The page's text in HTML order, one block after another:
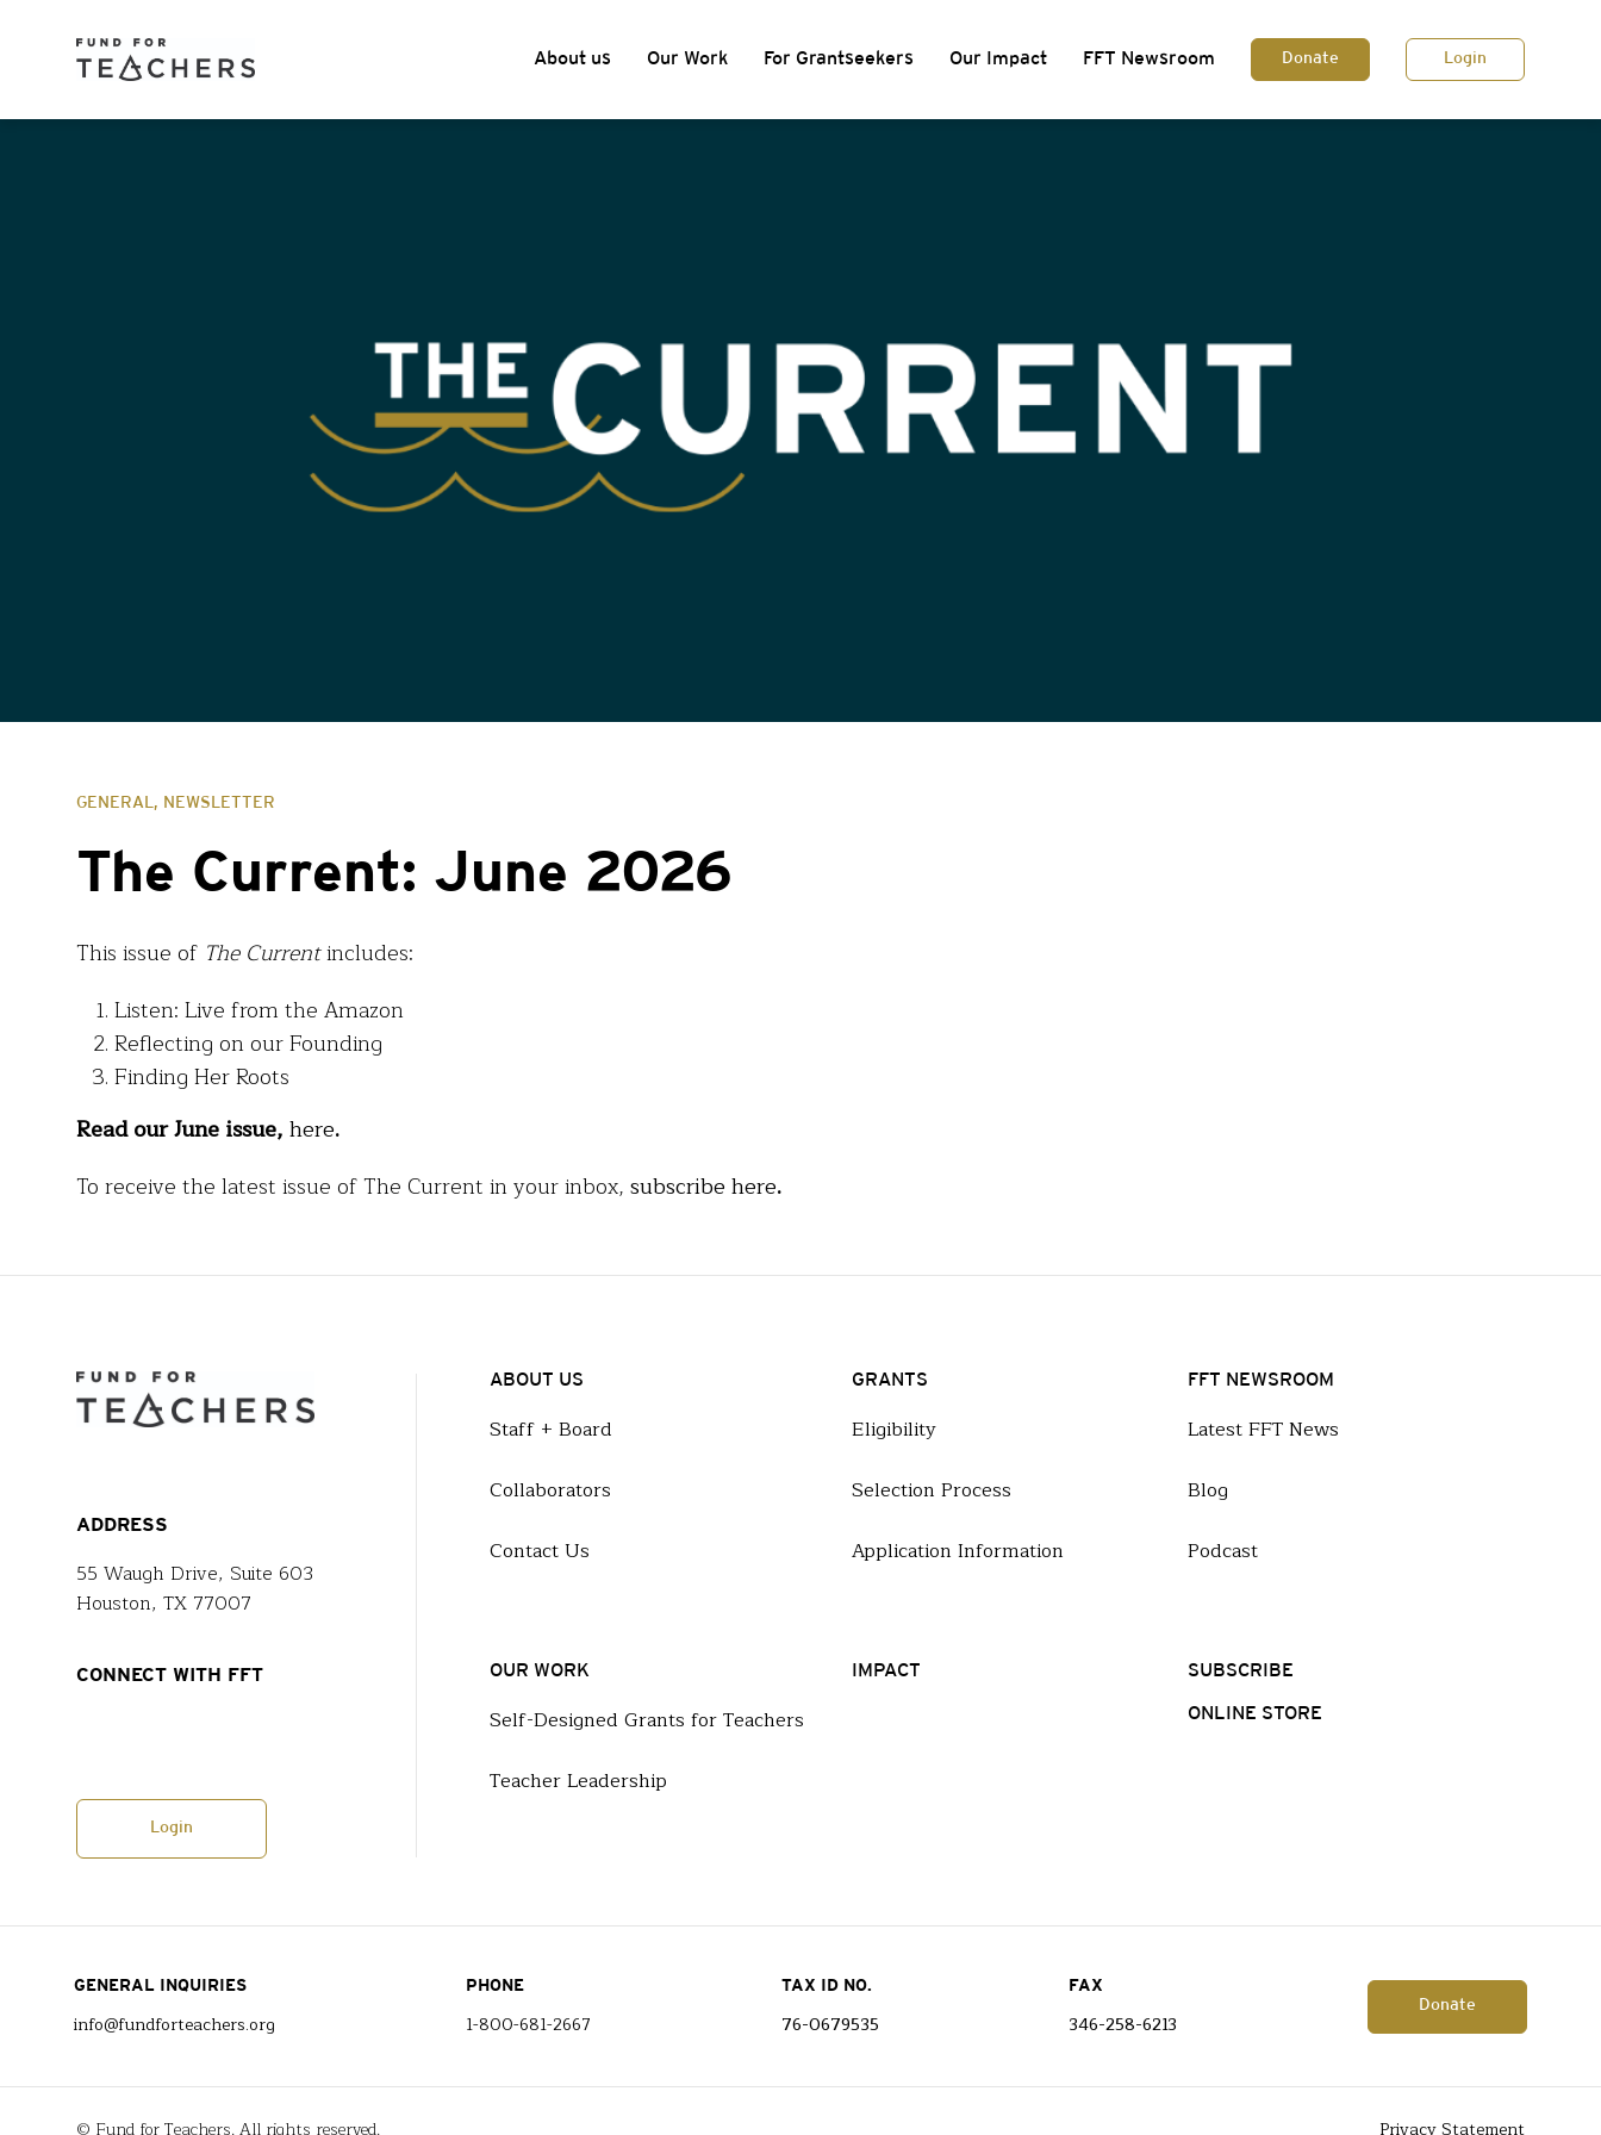
About us Our Work For Grantseekers Our Impact FFT Newsroom Donate Login
GENERAL, NEWSLETTER
The Current: June 2026
This issue of The Currentincludes:
Listen: Live from the Amazon
Reflecting on our Founding
Finding Her Roots
Read our June issue, here.
To receive the latest issue of The Current in your inbox, subscribe here.
ADDRESS
55 Waugh Drive, Suite 603
Houston, TX 77007
CONNECT WITH FFT
Login
ABOUT US
Staff + Board
Collaborators
Contact Us
GRANTS
Eligibility
Selection Process
Application Information
FFT NEWSROOM
Latest FFT News
Blog
Podcast
OUR WORK
Self-Designed Grants for Teachers
Teacher Leadership
IMPACT SUBSCRIBE
ONLINE STORE
GENERAL INQUIRIES
info@fundforteachers.org
PHONE
1-800-681-2667
TAX ID NO.
76-0679535
FAX
346-258-6213
Donate